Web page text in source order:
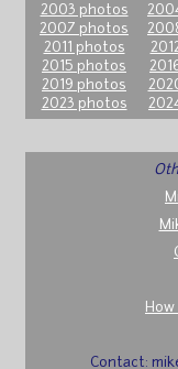
2003 photos
2007 photos
2011 photos
2015 photos
2019 photos
2023 photos
Contact: